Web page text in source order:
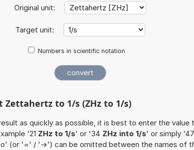
Original unit:
Target unit:
Numbers in scientific notation
Zettahertz to 1/s (ZHz to 1/s)
as quickly as possible, it is best to enter the value
'21 ZHz to 1/s' or '34 ZHz into 1/s' or simply '47
(or '=' / '->') can be omitted between the names of